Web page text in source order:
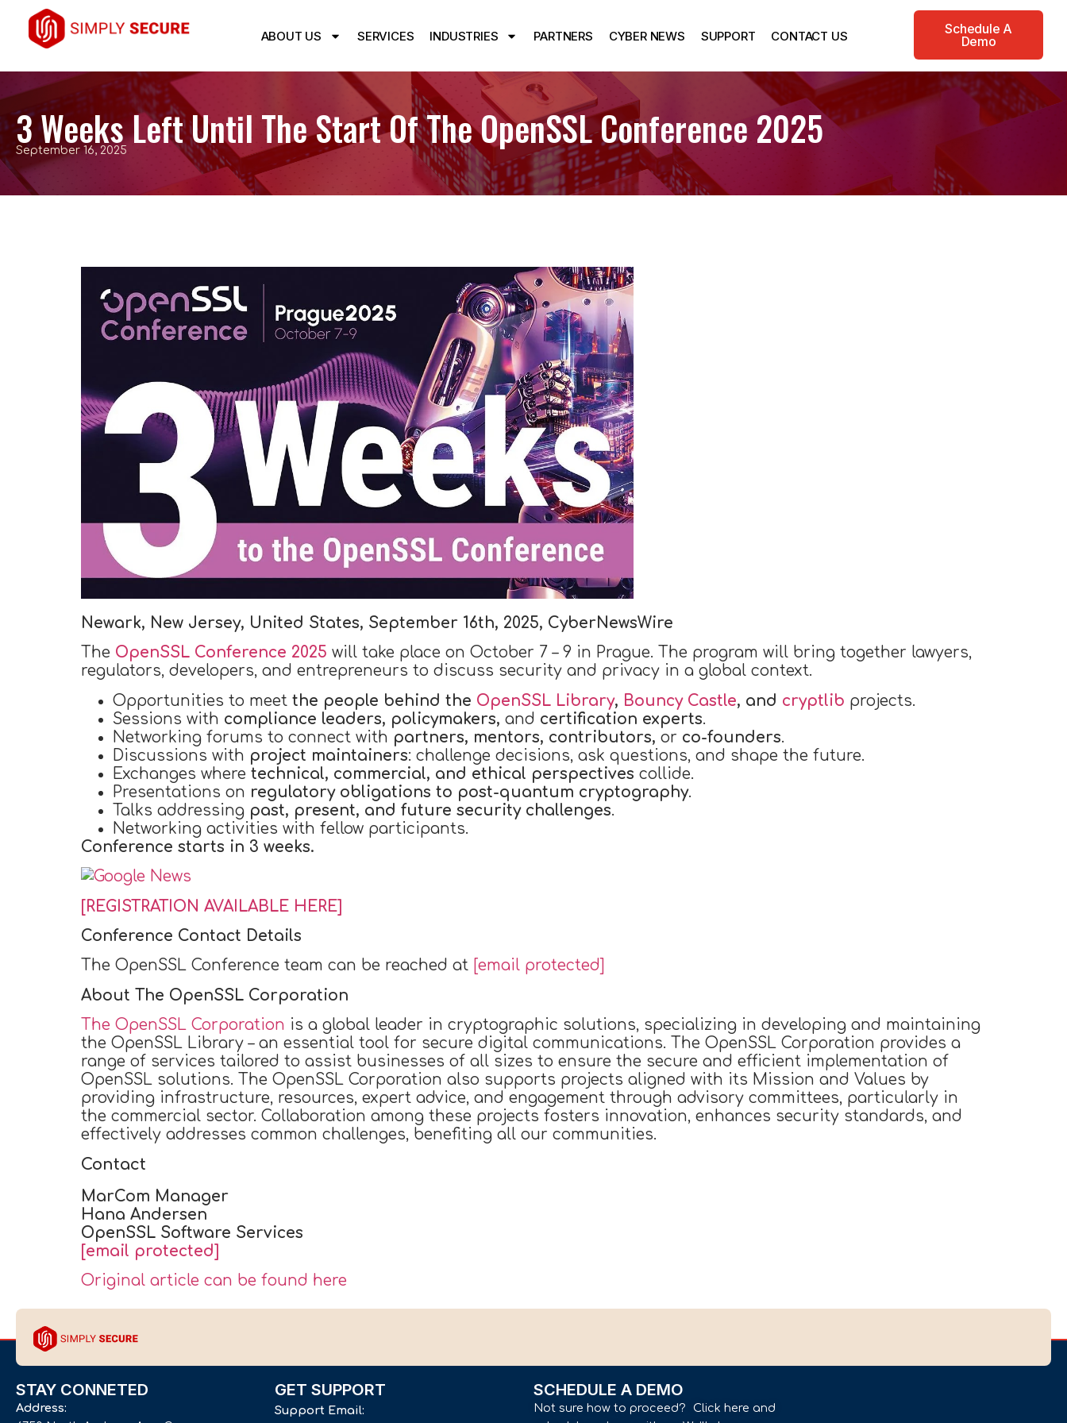
ABOUT US SERVICES INDUSTRIES PARTNERS CYBER NEWS SUPPORT CONTACT US
Schedule A
Demo
3 Weeks Left Until The Start Of The OpenSSL Conference 2025
September 16, 2025
Newark, New Jersey, United States, September 16th, 2025, CyberNewsWire
The OpenSSL Conference 2025 will take place on October 7 – 9 in Prague. The program will bring together lawyers,
regulators, developers, and entrepreneurs to discuss security and privacy in a global context.
Opportunities to meet the people behind the OpenSSL Library, Bouncy Castle, and cryptlib projects.
Sessions with compliance leaders, policymakers, and certification experts.
Networking forums to connect with partners, mentors, contributors, or co-founders.
Discussions with project maintainers: challenge decisions, ask questions, and shape the future.
Exchanges where technical, commercial, and ethical perspectives collide.
Presentations on regulatory obligations to post-quantum cryptography.
Talks addressing past, present, and future security challenges.
Networking activities with fellow participants.
Conference starts in 3 weeks.
[REGISTRATION AVAILABLE HERE]
Conference Contact Details
The OpenSSL Conference team can be reached at [email protected]
About The OpenSSL Corporation
The OpenSSL Corporation is a global leader in cryptographic solutions, specializing in developing and maintaining
the OpenSSL Library – an essential tool for secure digital communications. The OpenSSL Corporation provides a
range of services tailored to assist businesses of all sizes to ensure the secure and efficient implementation of
OpenSSL solutions. The OpenSSL Corporation also supports projects aligned with its Mission and Values by
providing infrastructure, resources, expert advice, and engagement through advisory committees, particularly in
the commercial sector. Collaboration among these projects fosters innovation, enhances security standards, and
effectively addresses common challenges, benefiting all our communities.
Contact
MarCom Manager
Hana Andersen
OpenSSL Software Services
[email protected]
Original article can be found here
STAY CONNETED
Address:
GET SUPPORT
Support Email:
SCHEDULE A DEMO
Not sure how to proceed? Click here and